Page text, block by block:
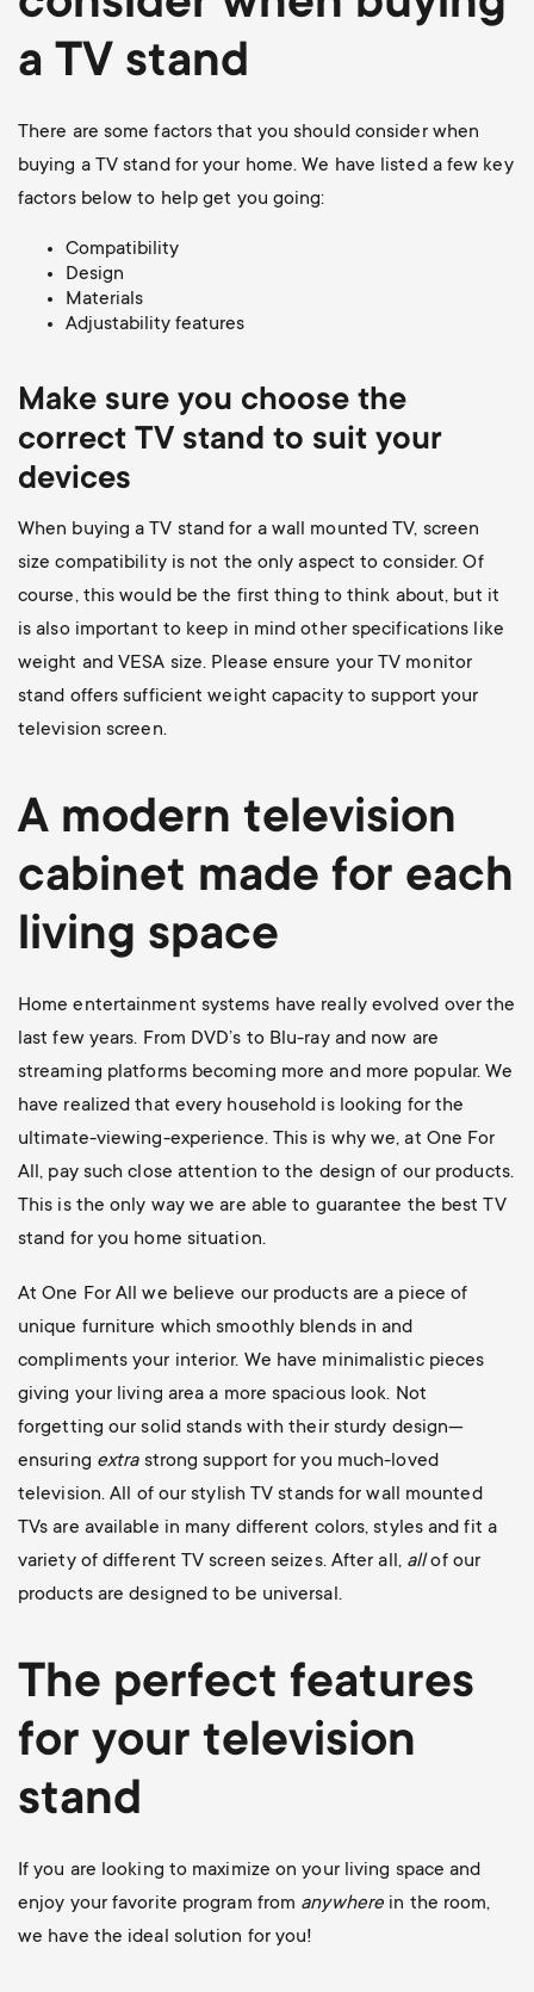
a TV stand
There are some factors that you should consider when
buying a TV stand for your home. We have listed a few key
factors below to help get you going:
Compatibility
Design
Materials
Adjustability features
Make sure you choose the
correct TV stand to suit your
devices
When buying a TV stand for a wall mounted TV, screen
size compatibility is not the only aspect to consider. Of
course, this would be the first thing to think about, but it
is also important to keep in mind other specifications like
weight and VESA size. Please ensure your TV monitor
stand offers sufficient weight capacity to support your
television screen.
A modern television
cabinet made for each
living space
Home entertainment systems have really evolved over the
last few years. From DVD’s to Blu-ray and now are
streaming platforms becoming more and more popular. We
have realized that every household is looking for the
ultimate-viewing-experience. This is why we, at One For
All, pay such close attention to the design of our products.
This is the only way we are able to guarantee the best TV
stand for you home situation.
At One For All we believe our products are a piece of
unique furniture which smoothly blends in and
compliments your interior. We have minimalistic pieces
giving your living area a more spacious look. Not
forgetting our solid stands with their sturdy design—
ensuring extra strong support for you much-loved
television. All of our stylish TV stands for wall mounted
TVs are available in many different colors, styles and fit a
variety of different TV screen seizes. After all, allof our
products are designed to be universal.
The perfect features
for your television
stand
If you are looking to maximize on your living space and
enjoy your favorite program from anywhere in the room,
we have the ideal solution for you!